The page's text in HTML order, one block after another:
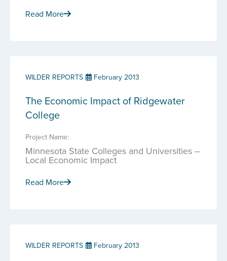
Read More
WILDER REPORTS February 2013
The Economic Impact of Ridgewater
College
Project Name:
Minnesota State Colleges and Universities –
Local Economic Impact
Read More
WILDER REPORTS February 2013